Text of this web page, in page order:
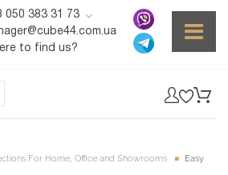
050 383 31 73
to find us?
For Home, Office and Showrooms Easy